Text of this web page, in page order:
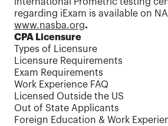
CPA Licensure
Types of Licensure
Licensure Requirements
Exam Requirements
Work Experience FAQ
Licensed Outside the US
Out of State Applicants
Foreign Education & Work
regarding iExam is available on
www.nasba.org.